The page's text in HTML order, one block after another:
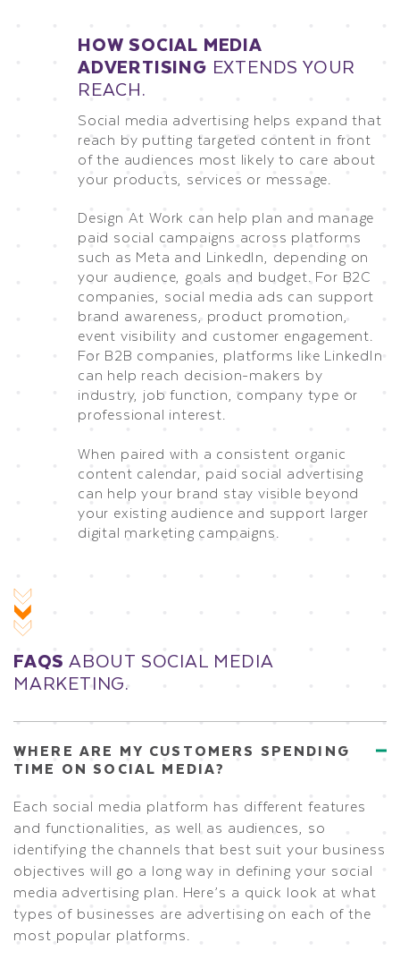
HOW SOCIAL MEDIA
ADVERTISING EXTENDS YOUR
REACH.
Social media advertising helps expand that
reach by putting targeted content in front
of the audiences most likely to care about
your products, services or message.
Design At Work can help plan and manage
paid social campaigns across platforms
such as Meta and LinkedIn, depending on
your audience, goals and budget. For B2C
companies, social media ads can support
brand awareness, product promotion,
event visibility and customer engagement.
For B2B companies, platforms like LinkedIn
can help reach decision-makers by
industry, job function, company type or
professional interest.
When paired with a consistent organic
content calendar, paid social advertising
can help your brand stay visible beyond
your existing audience and support larger
digital marketing campaigns.
FAQS ABOUT SOCIAL MEDIA
MARKETING.
WHERE ARE MY CUSTOMERS SPENDING
TIME ON SOCIAL MEDIA?
Each social media platform has different features
and functionalities, as well as audiences, so
identifying the channels that best suit your business
objectives will go a long way in defining your social
media advertising plan. Here’s a quick look at what
types of businesses are advertising on each of the
most popular platforms.